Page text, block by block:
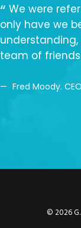
We were
only have we
team of
Fred Moody.
© 2026